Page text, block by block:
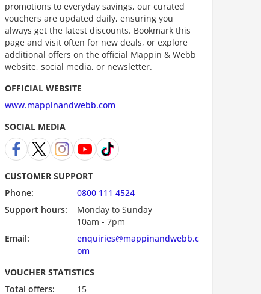
code is partially hidden. Click to reveal the full code.
code is required. The offer is applied automatically when
promotions to everyday savings, our curated
vouchers are updated daily, ensuring you
always get the latest discounts. Bookmark this
page and visit often for new deals, or explore
additional offers on the official Mappin & Webb
website, social media, or newsletter.
OFFICIAL WEBSITE
www.mappinandwebb.com
SOCIAL MEDIA
CUSTOMER SUPPORT
Phone:
0800 111 4524
Support hours:
Monday to Sunday
10am - 7pm
Email:
enquiries@mappinandwebb.c
om
VOUCHER STATISTICS
Total offers:
15